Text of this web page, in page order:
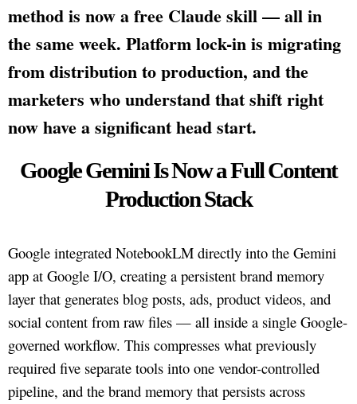
method is now a free Claude skill — all in
the same week. Platform lock-in is migrating
from distribution to production, and the
marketers who understand that shift right
now have a significant head start.
Google Gemini Is Now a Full Content
Production Stack
Google integrated NotebookLM directly into the Gemini
app at Google I/O, creating a persistent brand memory
layer that generates blog posts, ads, product videos, and
social content from raw files — all inside a single Google-
governed workflow. This compresses what previously
required five separate tools into one vendor-controlled
pipeline, and the brand memory that persists across